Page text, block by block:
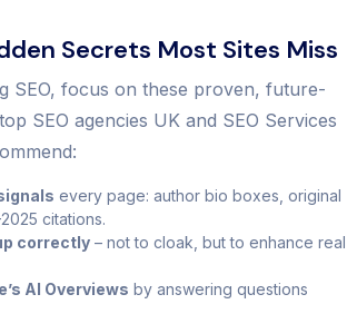
Secrets Most Sites Miss
SEO, focus on these proven, future-
SEO agencies UK and SEO Services
every page: author bio boxes, original
citations.
correctly – not to cloak, but to enhance real
AI Overviews by answering questions